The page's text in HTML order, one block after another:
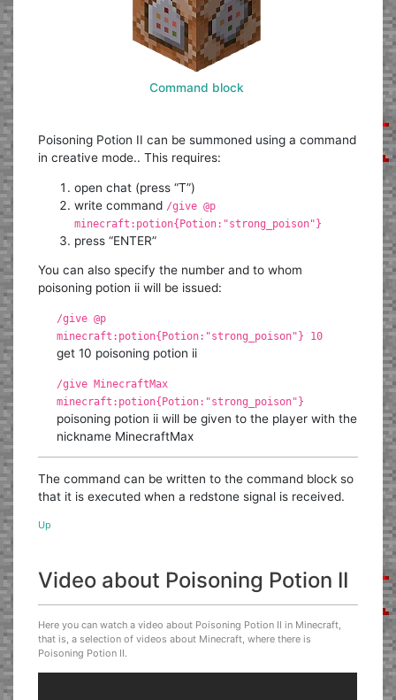
Command block
Poisoning Potion II can be summoned using a command
in creative mode.. This requires:
open chat (press “T”)
write command /give @p
minecraft:potion{Potion:"strong_poison"}
press “ENTER”
You can also specify the number and to whom
poisoning potion ii will be issued:
/give @p
minecraft:potion{Potion:"strong_poison"} 10
get 10 poisoning potion ii
/give MinecraftMax
minecraft:potion{Potion:"strong_poison"}
poisoning potion ii will be given to the player with the
nickname MinecraftMax
The command can be written to the command block so
that it is executed when a redstone signal is received.
Up
Video about Poisoning Potion II
Here you can watch a video about Poisoning Potion II in Minecraft,
that is, a selection of videos about Minecraft, where there is
Poisoning Potion II.